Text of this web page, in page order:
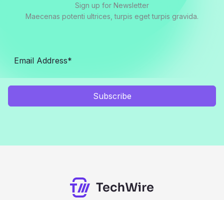
Sign up for Newsletter
Maecenas potenti ultrices, turpis eget turpis gravida.
Subscribe